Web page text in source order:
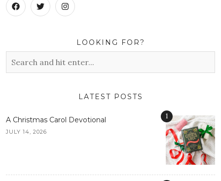
LOOKING FOR?
LATEST POSTS
A Christmas Carol Devotional
JULY 14, 2026
1